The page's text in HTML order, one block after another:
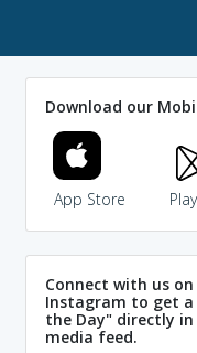
Download our
App Store
Connect with us on
Instagram to get
the Day" directly
media feed.